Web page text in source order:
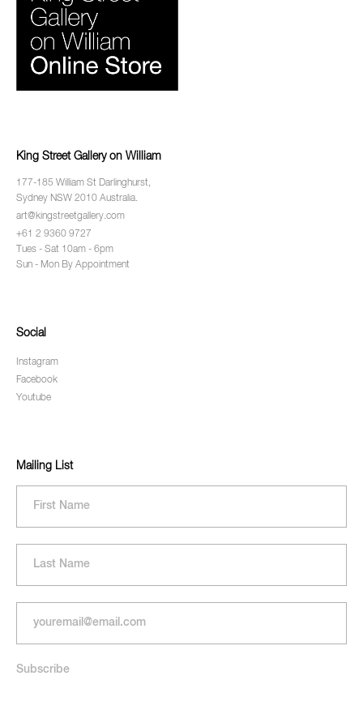
King Street Gallery on William
177-185 William St Darlinghurst,
Sydney NSW 2010 Australia.
art@kingstreetgallery.com
+61 2 9360 9727
Tues - Sat 10am - 6pm
Sun - Mon By Appointment
Social
Instagram
Facebook
Youtube
Mailing List